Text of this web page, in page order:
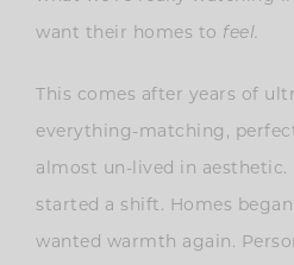
want their homes to feel.
This comes after years of
everything-matching,
almost un-lived in aesthetic.
started a shift. Homes
wanted warmth again.